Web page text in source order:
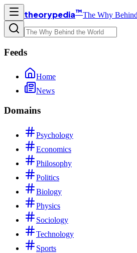
theorypedia™The Why
Feeds
Home
News
Domains
Psychology
Economics
Philosophy
Politics
Biology
Physics
Sociology
Technology
Sports